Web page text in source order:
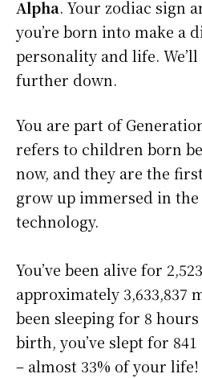
Alpha. Your zodiac sign
you’re born into make a
personality and life.
further down.
You are part of
refers to children born
now, and they are the
grow up immersed in
technology.
You’ve been alive for
approximately 3,633,837
been sleeping for 8
birth, you’ve slept for
– almost 33% of your